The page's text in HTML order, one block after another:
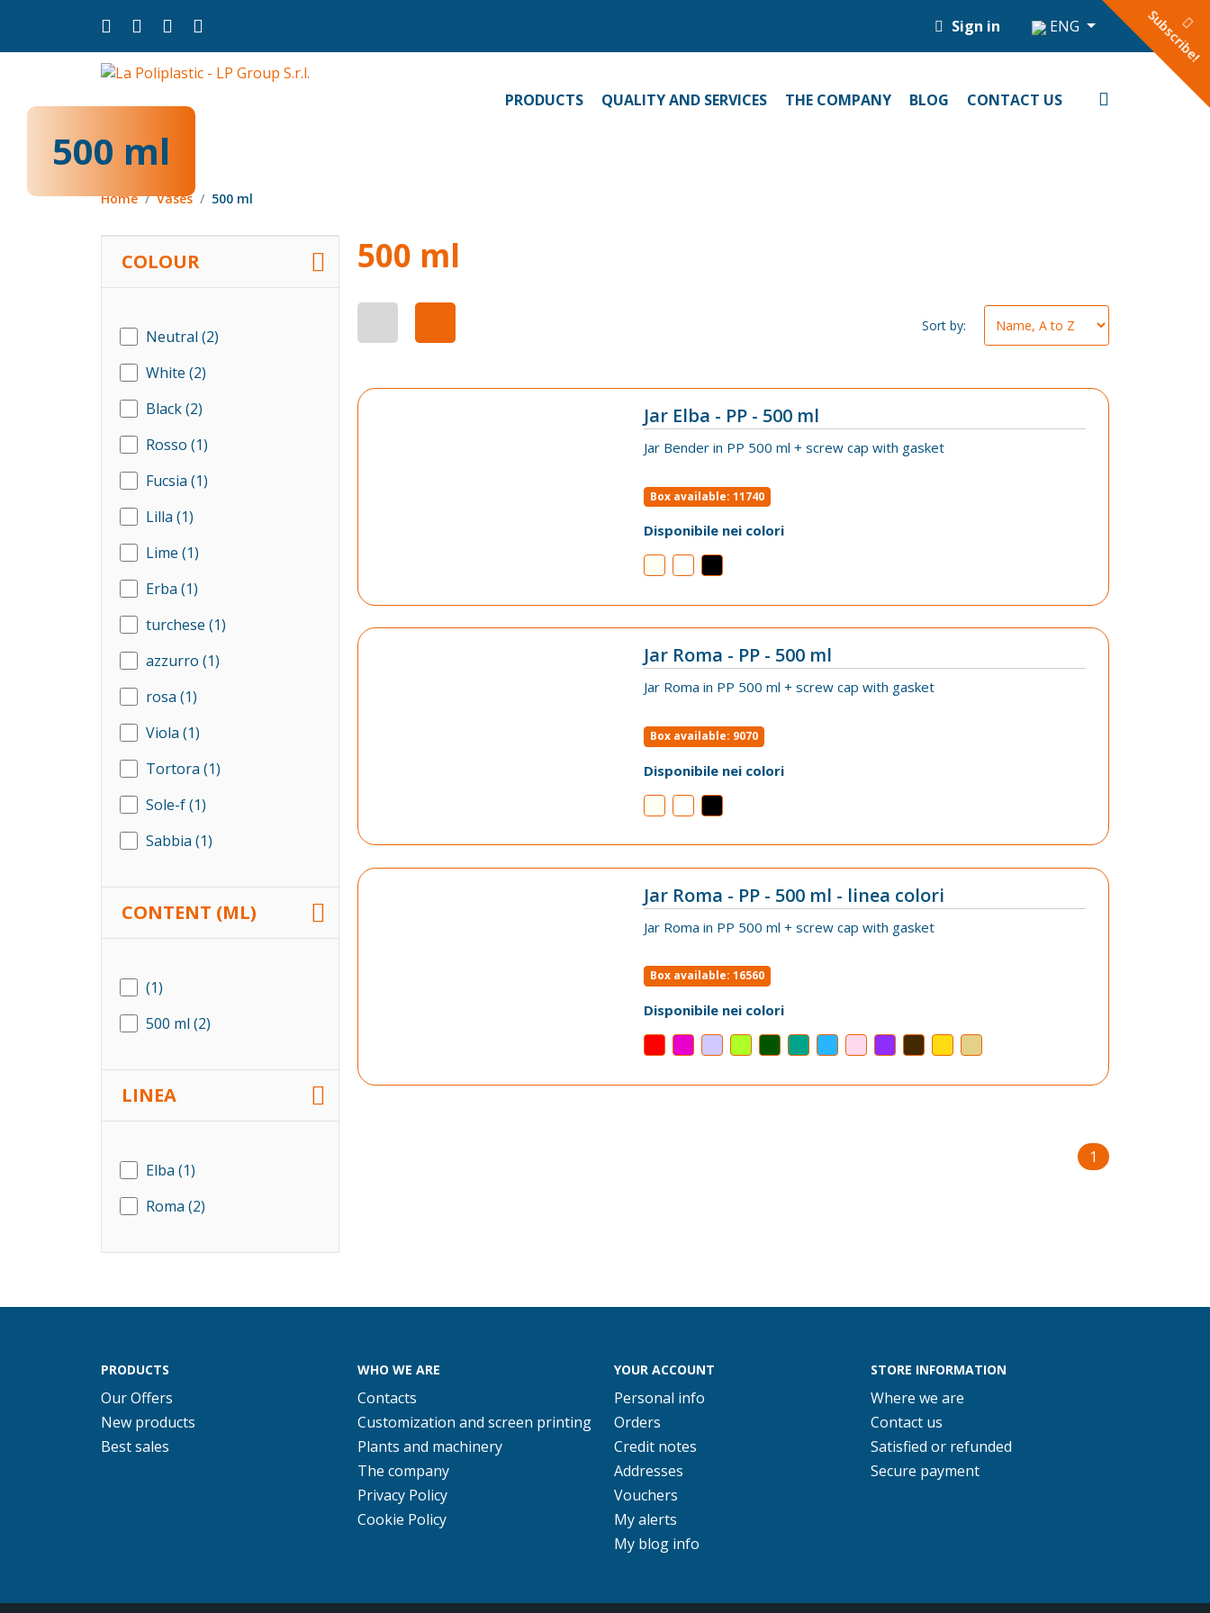
Sign in ENG
PRODUCTS QUALITY AND SERVICES THE COMPANY BLOG CONTACT US
500 ml
Home Vases 500 ml
COLOUR
Neutral (2)
White (2)
Black(2)
Rosso (1)
Fucsia (1)
Lilla (1)
Lime (1)
Erba (1)
turchese (1)
azzurro (1)
rosa (1)
Viola (1)
Tortora (1)
Sole-f(1)
Sabbia (1)
CONTENT (ML)
(1)
500 ml (2)
LINEA
Elba (1)
Roma (2)
500 ml
Sort by:
Jar Elba - PP - 500 ml
Jar Bender in PP 500 ml + screw cap with gasket
Box available: 11740
Disponibile nei colori
Jar Roma - PP - 500 ml
Jar Roma in PP 500 ml + screw cap with gasket
Box available: 9070
Disponibile nei colori
Jar Roma - PP - 500 ml - linea colori
Jar Roma in PP 500 ml + screw cap with gasket
Box available: 16560
Disponibile nei colori
1
Subscribe!
PRODUCTS
Our Offers
New products
Best sales
WHO WE ARE
Contacts
Customization and screen printing
Plants and machinery
The company
Privacy Policy
Cookie Policy
YOUR ACCOUNT
Personal info
Orders
Credit notes
Addresses
Vouchers
My alerts
My blog info
STORE INFORMATION
Where we are
Contact us
Satisfied or refunded
Secure payment